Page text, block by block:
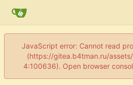
JavaScript error: Cannot read
(https://gitea.b4tman.ru/
4:100636). Open browser